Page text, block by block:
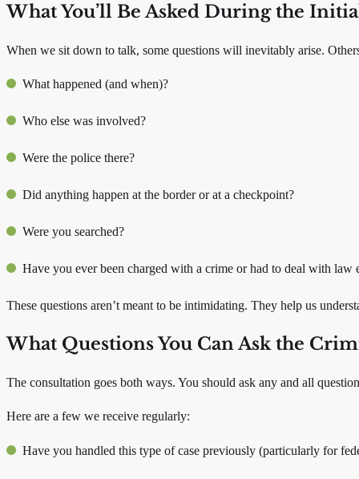
What You’ll Be Asked During the
When we sit down to talk, some questions will inevitably arise.
What happened (and when)?
Who else was involved?
Were the police there?
Did anything happen at the border or at a checkpoint?
Were you searched?
Have you ever been charged with a crime or had to deal with law
These questions aren’t meant to be intimidating. They help us
What Questions You Can Ask the
The consultation goes both ways. You should ask any and all
Here are a few we receive regularly:
Have you handled this type of case previously (particularly for